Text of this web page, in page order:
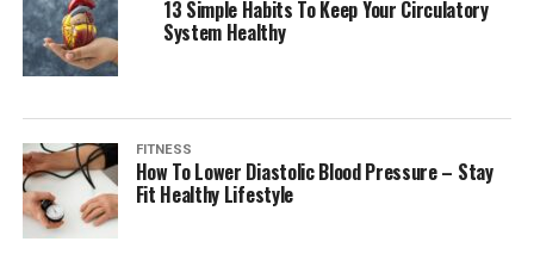
13 Simple Habits To Keep Your Circulatory
System Healthy
FITNESS
How To Lower Diastolic Blood Pressure – Stay
Fit Healthy Lifestyle